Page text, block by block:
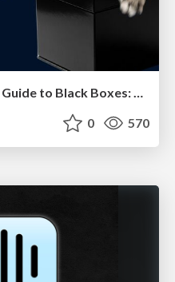
0 570